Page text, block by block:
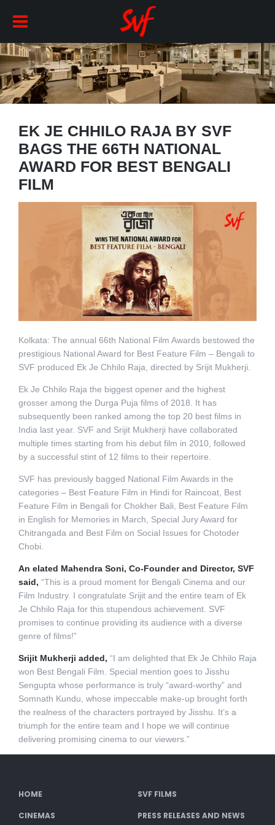
EK JE CHHILO RAJA BY SVF
BAGS THE 66TH NATIONAL
AWARD FOR BEST BENGALI
FILM
Kolkata: The annual 66th National Film Awards bestowed the
prestigious National Award for Best Feature Film – Bengali to
SVF produced Ek Je Chhilo Raja, directed by Srijit Mukherji.
Ek Je Chhilo Raja the biggest opener and the highest
grosser among the Durga Puja films of 2018. It has
subsequently been ranked among the top 20 best films in
India last year. SVF and Srijit Mukherji have collaborated
multiple times starting from his debut film in 2010, followed
by a successful stint of 12 films to their repertoire.
SVF has previously bagged National Film Awards in the
categories – Best Feature Film in Hindi for Raincoat, Best
Feature Film in Bengali for Chokher Bali, Best Feature Film
in English for Memories in March, Special Jury Award for
Chitrangada and Best Film on Social Issues for Chotoder
Chobi.
An elated Mahendra Soni, Co-Founder and Director, SVF
said, “This is a proud moment for Bengali Cinema and our
Film Industry. I congratulate Srijit and the entire team of Ek
Je Chhilo Raja for this stupendous achievement. SVF
promises to continue providing its audience with a diverse
genre of films!”
Srijit Mukherji added, “I am delighted that Ek Je Chhilo Raja
won Best Bengali Film. Special mention goes to Jisshu
Sengupta whose performance is truly “award-worthy” and
Somnath Kundu, whose impeccable make-up brought forth
the realness of the characters portrayed by Jisshu. It’s a
triumph for the entire team and I hope we will continue
delivering promising cinema to our viewers.”
HOME SVF FILMS
CINEMAS PRESS RELEASES AND NEWS